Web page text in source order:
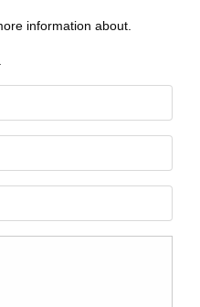
information about.